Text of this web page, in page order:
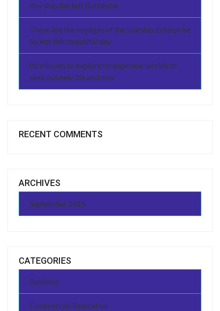
tiny ship the last Battlestar
These are the voyages of the Starship Enterprise
So lets this beautiful day
Its mission to explore strange new worlds to
seek out new life and new
RECENT COMMENTS
ARCHIVES
September 2015
CATEGORIES
Business
Commercial Relocation